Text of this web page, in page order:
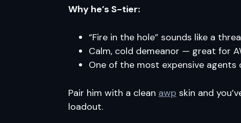
Why he’s S-tier:
“Fire in the hole” sounds like a
Calm, cold demeanor — great for
One of the most expensive
Pair him with a clean awp skin and
loadout.